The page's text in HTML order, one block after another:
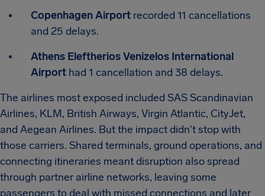
Copenhagen Airport recorded 11 cancellations
and 25 delays.
Athens Eleftherios Venizelos International
Airport had 1 cancellation and 38 delays.
The airlines most exposed included SAS Scandinavian
Airlines, KLM, British Airways, Virgin Atlantic, CityJet,
and Aegean Airlines. But the impact didn't stop with
those carriers. Shared terminals, ground operations, and
connecting itineraries meant disruption also spread
through partner airline networks, leaving some
passengers to deal with missed connections and later